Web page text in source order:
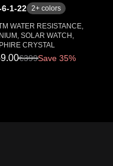
6-1-22 2+ colors
WATER RESISTANCE,
SOLAR WATCH,
CRYSTAL
€399Save 35%